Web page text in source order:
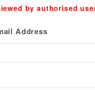
by authorised
Address